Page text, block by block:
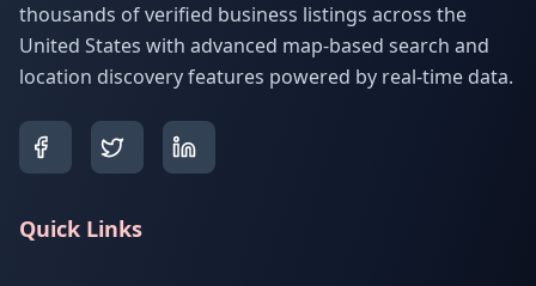
thousands of verified business listings across the
United States with advanced map-based search and
location discovery features powered by real-time data.
Quick Links